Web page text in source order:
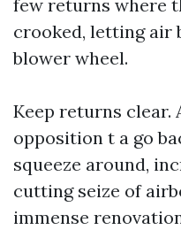
few returns where
crooked, letting air
blower wheel.
Keep returns clear.
opposition t a go
squeeze around,
cutting seize of
immense